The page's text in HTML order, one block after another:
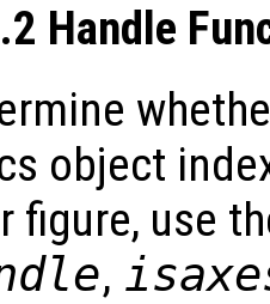
Handle
object
figure, use
,